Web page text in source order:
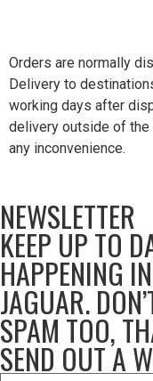
Orders are normally
Delivery to
working days after
delivery outside of the
any inconvenience.
NEWSLETTER
KEEP UP TO
HAPPENING
JAGUAR.
SPAM TOO,
SEND OUT A